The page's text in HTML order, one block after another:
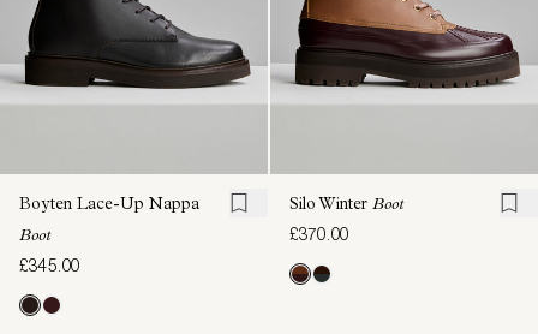
Boyten Lace-Up Nappa
Boot
£345.00
Silo Winter Boot
£370.00